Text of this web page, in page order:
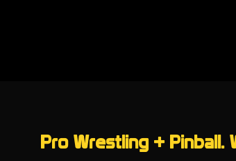
Pro Wrestling + Pinball.